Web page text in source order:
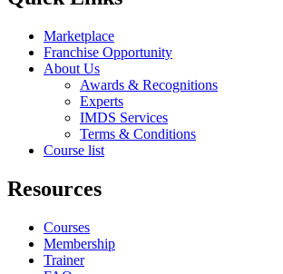
Marketplace
Franchise Opportunity
About Us
Awards & Recognitions
Experts
IMDS Services
Terms & Conditions
Course list
Resources
Courses
Membership
Trainer